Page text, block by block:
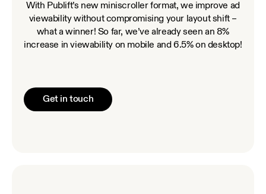
With Publift’s new miniscroller format, we improve ad
viewability without compromising your layout shift –
what a winner! So far, we’ve already seen an 8%
increase in viewability on mobile and 6.5% on desktop!
Get in touch